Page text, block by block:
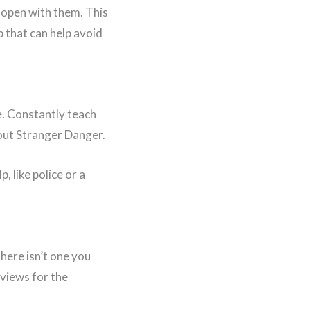
with them. This
that can help avoid
Constantly teach
Stranger Danger.
like police or a
isn’t one you
for the